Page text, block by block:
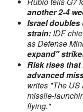
another 2-4
Israel doubles
strain: IDF
as Defense
expand"
Risk rises
advanced
writes "The US
missile-
flying."